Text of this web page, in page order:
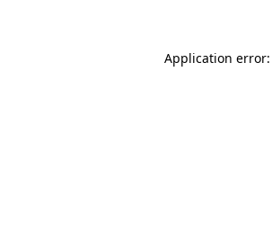
Application